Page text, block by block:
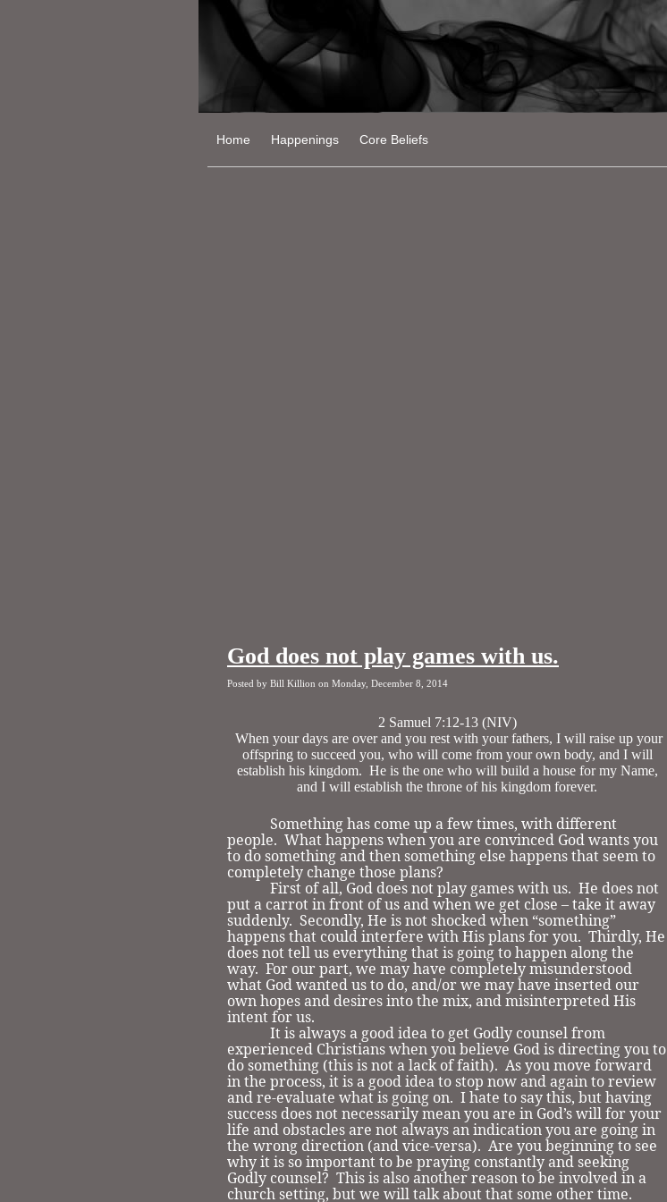
Home Happenings Core Beliefs
God does not play games with us.
Posted by Bill Killion on Monday, December 8, 2014
2 Samuel 7:12-13 (NIV)
When your days are over and you rest with your fathers, I will raise up your
offspring to succeed you, who will come from your own body, and I will
establish his kingdom. He is the one who will build a house for my Name,
and I will establish the throne of his kingdom forever.
Something has come up a few times, with different
people. What happens when you are convinced God wants you
to do something and then something else happens that seem to
completely change those plans?
First of all, God does not play games with us. He does not
put a carrot in front of us and when we get close – take it away
suddenly. Secondly, He is not shocked when “something”
happens that could interfere with His plans for you. Thirdly, He
does not tell us everything that is going to happen along the
way. For our part, we may have completely misunderstood
what God wanted us to do, and/or we may have inserted our
own hopes and desires into the mix, and misinterpreted His
intent for us.
It is always a good idea to get Godly counsel from
experienced Christians when you believe God is directing you to
do something (this is not a lack of faith). As you move forward
in the process, it is a good idea to stop now and again to review
and re-evaluate what is going on. I hate to say this, but having
success does not necessarily mean you are in God’s will for your
life and obstacles are not always an indication you are going in
the wrong direction (and vice-versa). Are you beginning to see
why it is so important to be praying constantly and seeking
Godly counsel? This is also another reason to be involved in a
church setting, but we will talk about that some other time.